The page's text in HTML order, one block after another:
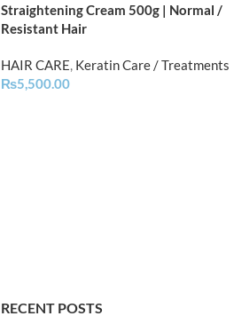
Straightening Cream 500g | Normal /
Resistant Hair
HAIR CARE, Keratin Care / Treatments
₨5,500.00
RECENT POSTS